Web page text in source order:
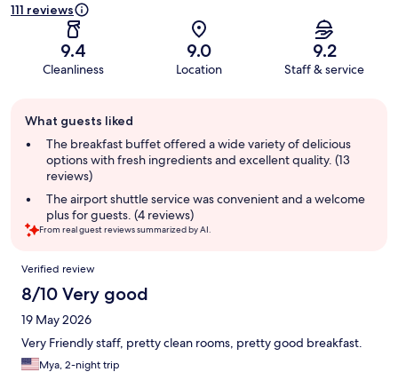
111 reviews
9.4
Cleanliness
9.0
Location
9.2
Staff & service
review
summary
What guests liked
The breakfast buffet offered a wide variety of delicious
options with fresh ingredients and excellent quality. (13
reviews)
The airport shuttle service was convenient and a welcome
plus for guests. (4 reviews)
From real guest reviews summarized by AI.
Reviews
Verified review
8/10 Very good
19 May 2026
Very Friendly staff, pretty clean rooms, pretty good breakfast.
Mya, 2-night trip